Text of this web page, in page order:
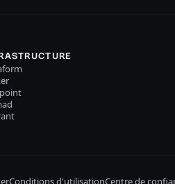
Conditions d'utilisationCentre de